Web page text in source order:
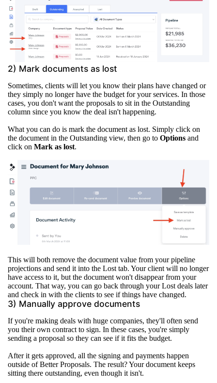
2) Mark documents as lost
Sometimes, clients will let you know their plans have changed or
they simply no longer have the budget for your services. In those
cases, you don't want the proposals to sit in the Outstanding
column since you know the deal isn't happening.
What you can do is mark the document as lost. Simply click on
the document in the Outstanding view, then go to Options and
click on Mark as lost.
This will both remove the document value from your pipeline
projections and send it into the Lost tab. Your client will no longer
have access to it, but the document won't disappear from your
account. That way, you can go back through yourLost deals later
and check in with the clients to see if things have changed.
3) Manually approve documents
If you're making deals with huge companies, they'll often send
you their own contract to sign. In these cases, you're simply
sending a proposal so they can see if it fits the budget.
After it gets approved, all the signing and payments happen
outside of Better Proposals. The result? Your document keeps
sitting there outstanding, even though it isn't.